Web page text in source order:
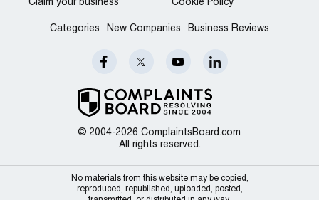
© 2004-2026 ComplaintsBoard.com
All rights reserved.
Claim your business Cookie Policy
Categories New Companies Business Reviews
No materials from this website may be copied,
reproduced, republished, uploaded, posted,